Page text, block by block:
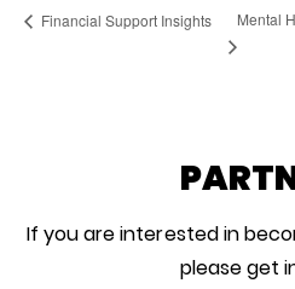
Financial Support Insights Mental
If you are interested in
please get